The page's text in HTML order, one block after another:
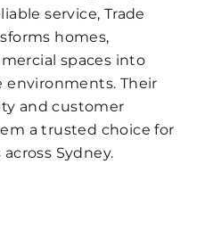
service, Trade
homes,
spaces into
Their
and customer
a trusted choice for
Sydney.